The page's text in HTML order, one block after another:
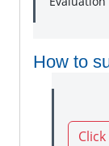
How to